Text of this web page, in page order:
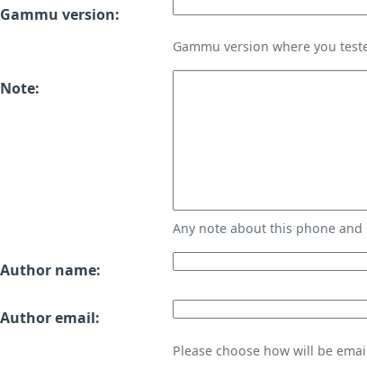
Gammu version:
Gammu version where you
Note:
Any note about this phone
Author name:
Author email:
Please choose how will be